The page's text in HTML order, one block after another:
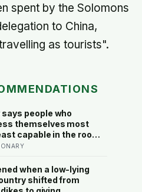
spent by the Solomons
to China,
as tourists".
people who
themselves most
capable in the room
the most capable,
to 82% of high
a persistent, private
they don’t belong
when a low-lying
shifted from